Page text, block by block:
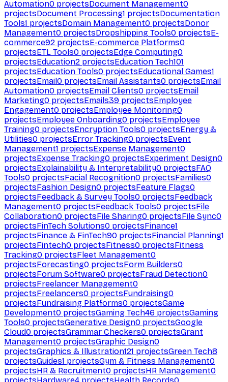
Automation0 projectsDocument Management0
projectsDocument Processing1 projectsDocumentation
Tools1 projectsDomain Management0 projectsDonor
Management0 projectsDropshipping Tools0 projectsE-
commerce92 projectsE-commerce Platforms0
projectsETL Tools0 projectsEdge Computing0
projectsEducation2 projectsEducation Tech101
projectsEducation Tools0 projectsEducational Games1
projectsEmail0 projectsEmail Assistants0 projectsEmail
Automation0 projectsEmail Clients0 projectsEmail
Marketing0 projectsEmails39 projectsEmployee
Engagement0 projectsEmployee Monitoring0
projectsEmployee Onboarding0 projectsEmployee
Training0 projectsEncryption Tools0 projectsEnergy &
Utilities0 projectsError Tracking0 projectsEvent
Management1 projectsExpense Management0
projectsExpense Tracking0 projectsExperiment Design0
projectsExplainability & Interpretability0 projectsFAQ
Tools0 projectsFacial Recognition0 projectsFamilies0
projectsFashion Design0 projectsFeature Flags0
projectsFeedback & Survey Tools0 projectsFeedback
Management0 projectsFeedback Tools0 projectsFile
Collaboration0 projectsFile Sharing0 projectsFile Sync0
projectsFinTech Solutions0 projectsFinance1
projectsFinance & FinTech90 projectsFinancial Planning1
projectsFintech0 projectsFitness0 projectsFitness
Tracking0 projectsFleet Management0
projectsForecasting0 projectsForm Builders0
projectsForum Software0 projectsFraud Detection0
projectsFreelancer Management0
projectsFreelancers0 projectsFundraising0
projectsFundraising Platforms0 projectsGame
Development0 projectsGaming Tech46 projectsGaming
Tools0 projectsGenerative Design0 projectsGoogle
Cloud0 projectsGrammar Checkers0 projectsGrant
Management0 projectsGraphic Design0
projectsGraphics & Illustration121 projectsGreen Tech8
projectsGuides1 projectsGym & Fitness Management0
projectsHR & Recruitment0 projectsHR Management0